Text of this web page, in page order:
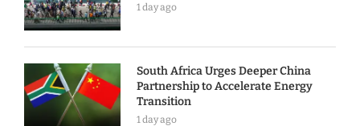
1 day ago
South Africa Urges Deeper China
Partnership to Accelerate Energy
Transition
1 day ago